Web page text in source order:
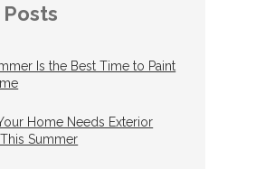
Is the Best Time to Paint
Home Needs Exterior
Summer